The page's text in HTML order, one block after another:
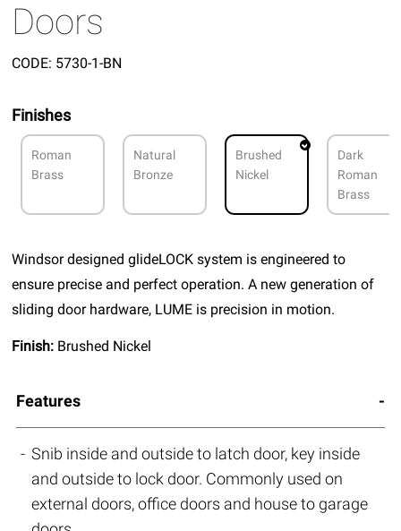
Doors
CODE: 5730-1-BN
Finishes
Roman
Brass
Natural
Bronze
Brushed
Nickel
Dark
Roman
Brass
Windsor designed glideLOCK system is engineered to
ensure precise and perfect operation. A new generation of
sliding door hardware, LUME is precision in motion.
Finish: Brushed Nickel
Features
Snib inside and outside to latch door, key inside
and outside to lock door. Commonly used on
external doors, office doors and house to garage